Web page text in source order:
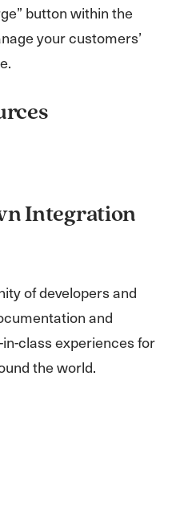
button within the
your customers’
Integration
of developers and
and
class experiences for
the world.